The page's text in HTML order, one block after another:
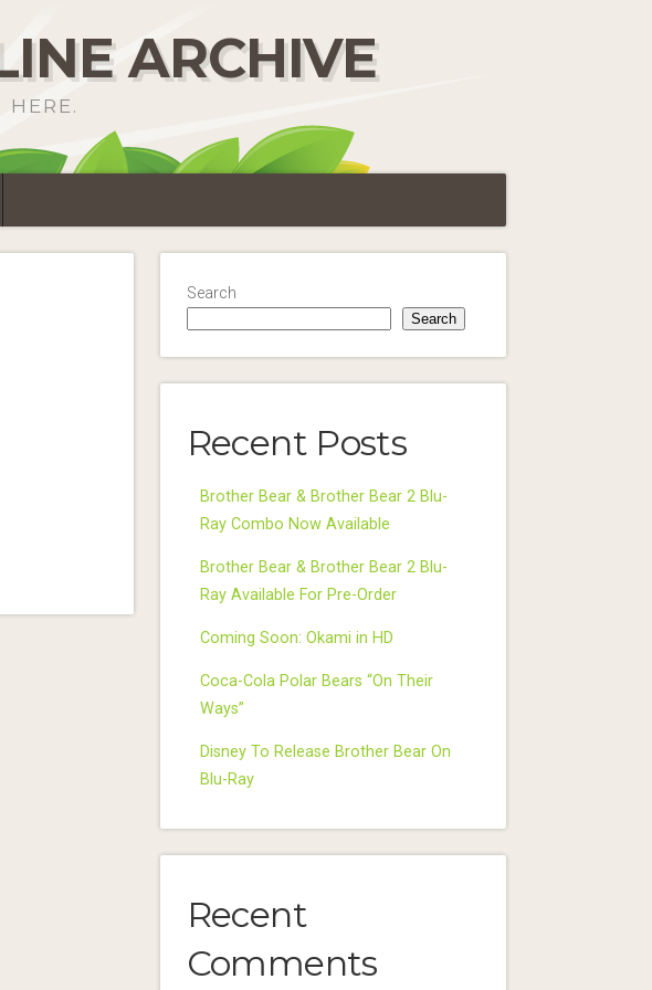
ARCHIVE
HERE.
Search
Search
Recent Posts
Brother Bear & Brother Bear 2 Blu-
Ray Combo Now Available
Brother Bear & Brother Bear 2 Blu-
Ray Available For Pre-Order
Coming Soon: Okami in HD
Coca-Cola Polar Bears “On Their
Ways”
Disney To Release Brother Bear On
Blu-Ray
Recent
Comments